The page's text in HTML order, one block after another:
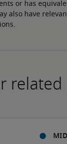
or has
also have